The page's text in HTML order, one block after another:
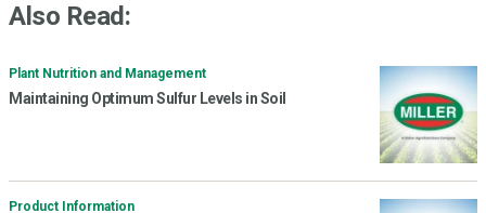
Also Read:
Plant Nutrition and Management
Maintaining Optimum Sulfur Levels in Soil
Product Information